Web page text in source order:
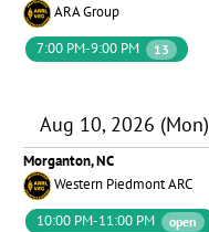
ARA Group
7:00 PM-9:00 PM
13
Aug 10, 2026 (Mon)
Morganton, NC
Western Piedmont ARC
10:00 PM-11:00 PM
open